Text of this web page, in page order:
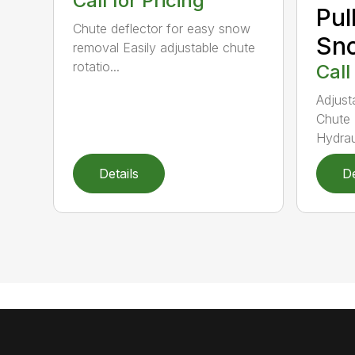
Chute deflector for easy snow
removal Easily adjustable chute
rotatio...
Details
Chute